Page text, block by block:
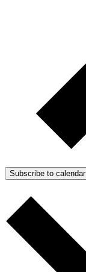
Subscribe to calendar